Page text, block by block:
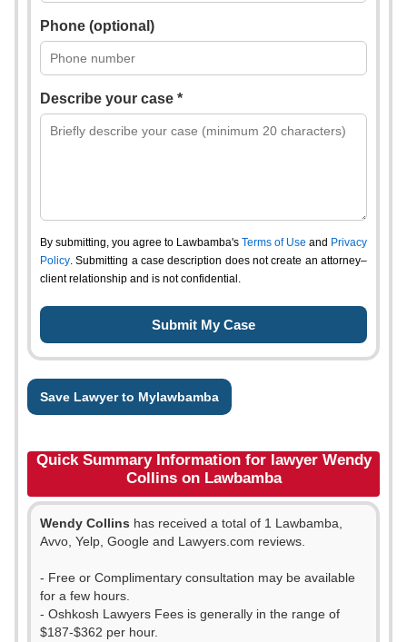
Phone (optional)
Describe your case *
By submitting, you agree to Lawbamba's Terms of Use and Privacy
Policy. Submitting a case description does not create an attorney–
client relationship and is not confidential.
Save Lawyer to Mylawbamba
Quick Summary Information for lawyer Wendy
Collins on Lawbamba
Wendy Collins has received a total of 1 Lawbamba,
Avvo, Yelp, Google and Lawyers.com reviews.
- Free or Complimentary consultation may be available
for a few hours.
- Oshkosh Lawyers Fees is generally in the range of
$187-$362 per hour.